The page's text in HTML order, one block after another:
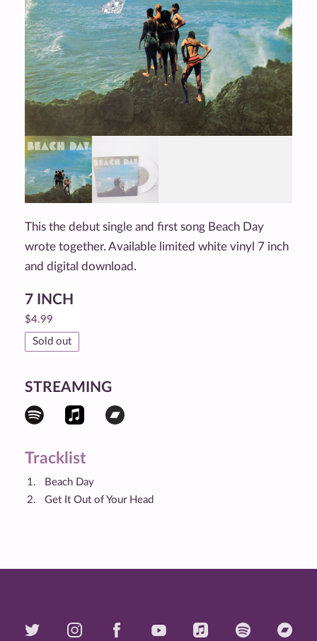
This the debut single and first song Beach Day
wrote together. Available limited white vinyl 7 inch
and digital download.
7 INCH
$4.99
Sold out
STREAMING
Tracklist
Beach Day
Get It Out of Your Head